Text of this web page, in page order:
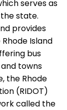
serves as
state.
provides
Island
bus
towns
the Rhode
(RIDOT)
called the